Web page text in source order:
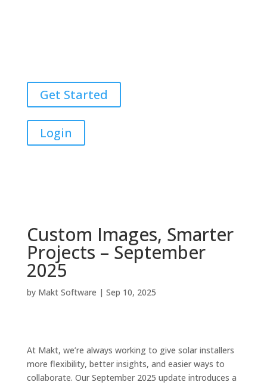
Get Started
Login
Custom Images, Smarter
Projects – September
2025
by Makt Software | Sep 10, 2025
At Makt, we’re always working to give solar installers
more flexibility, better insights, and easier ways to
collaborate. Our September 2025 update introduces a